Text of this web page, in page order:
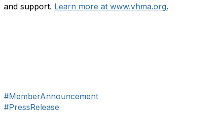
and support. Learn more at www.vhma.org.
#MemberAnnouncement
#PressRelease